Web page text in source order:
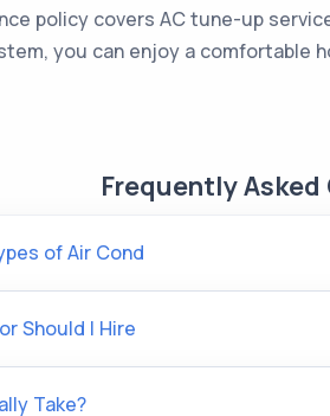
policy covers AC tune-up
you can enjoy a comfortable
Frequently
of Air Cond
Should I Hire
Take?